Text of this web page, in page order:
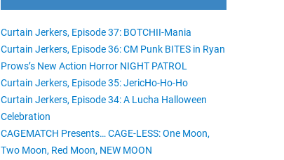
Curtain Jerkers, Episode 37: BOTCHII-Mania
Curtain Jerkers, Episode 36: CM Punk BITES in Ryan
Prows’s New Action Horror NIGHT PATROL
Curtain Jerkers, Episode 35: JericHo-Ho-Ho
Curtain Jerkers, Episode 34: A Lucha Halloween
Celebration
CAGEMATCH Presents… CAGE-LESS: One Moon,
Two Moon, Red Moon, NEW MOON